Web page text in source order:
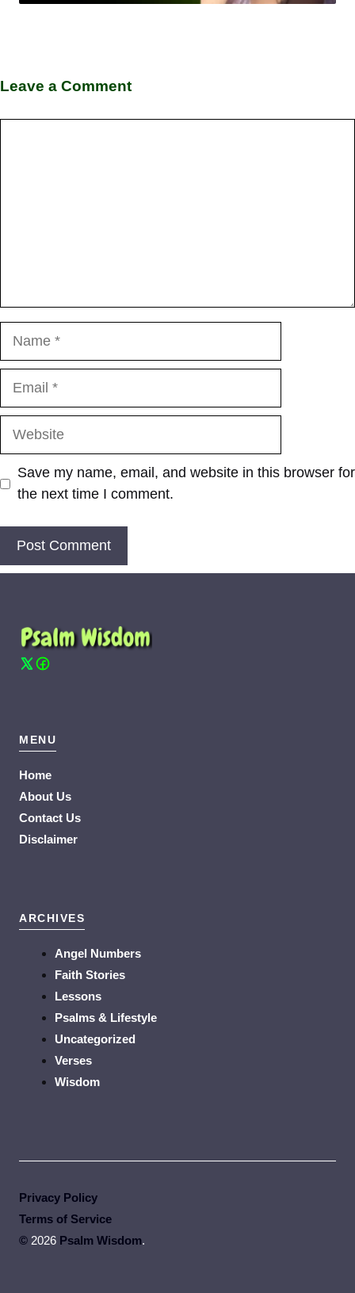
Leave a Comment
Website
Save my name, email, and website in this browser for
the next time I comment.
MENU
Home
About Us
Contact Us
Disclaimer
ARCHIVES
Angel Numbers
Faith Stories
Lessons
Psalms & Lifestyle
Uncategorized
Verses
Wisdom
© 2026 Psalm Wisdom.
Privacy Policy
Terms of Service